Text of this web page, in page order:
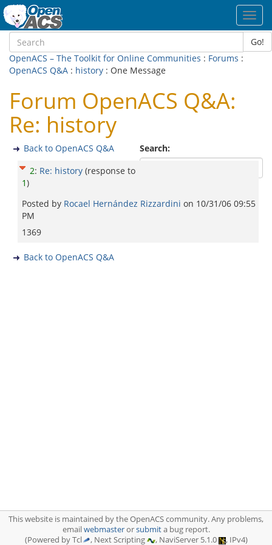
Go!
OpenACS – The Toolkit for Online Communities : Forums :
OpenACS Q&A : history : One Message
Forum OpenACS Q&A:
Re: history
Search:
Back to OpenACS Q&A
2: Re: history (response to
1)
Posted by Rocael Hernández Rizzardini on 10/31/06 09:55
PM
1369
Back to OpenACS Q&A
This website is maintained by the OpenACS community. Any problems,
emailwebmasterorsubmita bug report.
(Powered by Tcl
, Next Scripting , NaviServer 5.1.0 , IPv4)